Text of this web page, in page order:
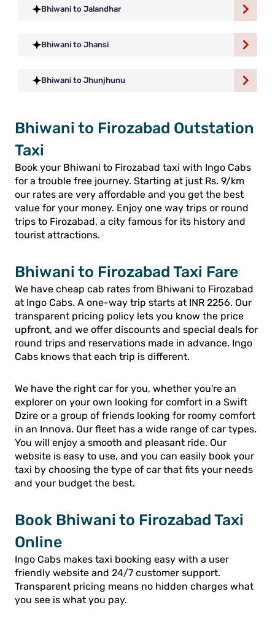
Bhiwani to Jalandhar
Bhiwani to Jhansi
Bhiwani to Jhunjhunu
Bhiwani to Firozabad Outstation
Taxi
Book your Bhiwani to Firozabad taxi with Ingo Cabs
for a trouble free journey. Starting at just Rs. 9/km
our rates are very affordable and you get the best
value for your money. Enjoy one way trips or round
trips to Firozabad, a city famous for its history and
tourist attractions.
Bhiwani to Firozabad Taxi Fare
We have cheap cab rates from Bhiwani to Firozabad
at Ingo Cabs. A one-way trip starts at INR 2256. Our
transparent pricing policy lets you know the price
upfront, and we offer discounts and special deals for
round trips and reservations made in advance. Ingo
Cabs knows that each trip is different.
We have the right car for you, whether you're an
explorer on your own looking for comfort in a Swift
Dzire or a group of friends looking for roomy comfort
in an Innova. Our fleet has a wide range of car types.
You will enjoy a smooth and pleasant ride. Our
website is easy to use, and you can easily book your
taxi by choosing the type of car that fits your needs
and your budget the best.
Book Bhiwani to Firozabad Taxi
Online
Ingo Cabs makes taxi booking easy with a user
friendly website and 24/7 customer support.
Transparent pricing means no hidden charges what
you see is what you pay.